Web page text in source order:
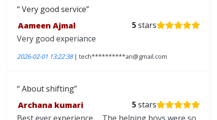
Very good service
Aameen Ajmal
5stars
Very good experiance
2026-02-01 13:22:38| tech**********an@gmail.com
About shifting
Archana kumari
5stars